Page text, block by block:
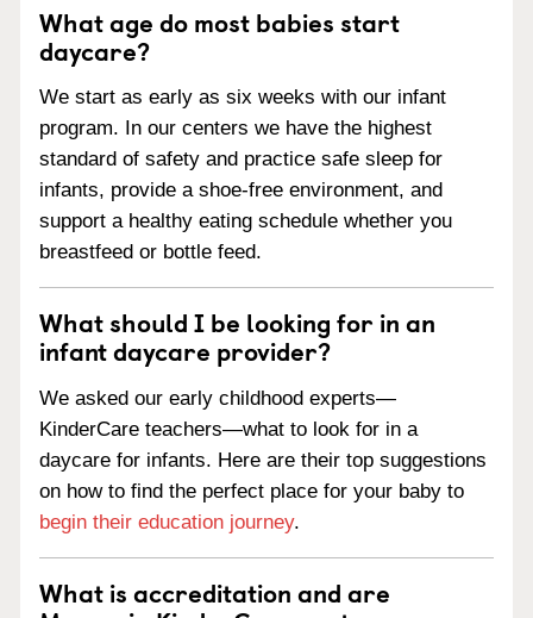
What age do most babies start
daycare?
We start as early as six weeks with our infant
program. In our centers we have the highest
standard of safety and practice safe sleep for
infants, provide a shoe-free environment, and
support a healthy eating schedule whether you
breastfeed or bottle feed.
What should I be looking for in an
infant daycare provider?
We asked our early childhood experts—
KinderCare teachers—what to look for in a
daycare for infants. Here are their top suggestions
on how to find the perfect place for your baby to
begin their education journey.
What is accreditation and are